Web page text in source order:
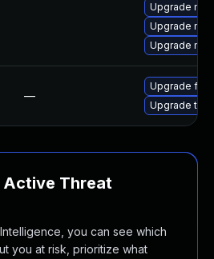
Upgrade
Upgrade
Upgrade
—
Upgrade
Upgrade
Threat
you can see which
you at risk, prioritize what